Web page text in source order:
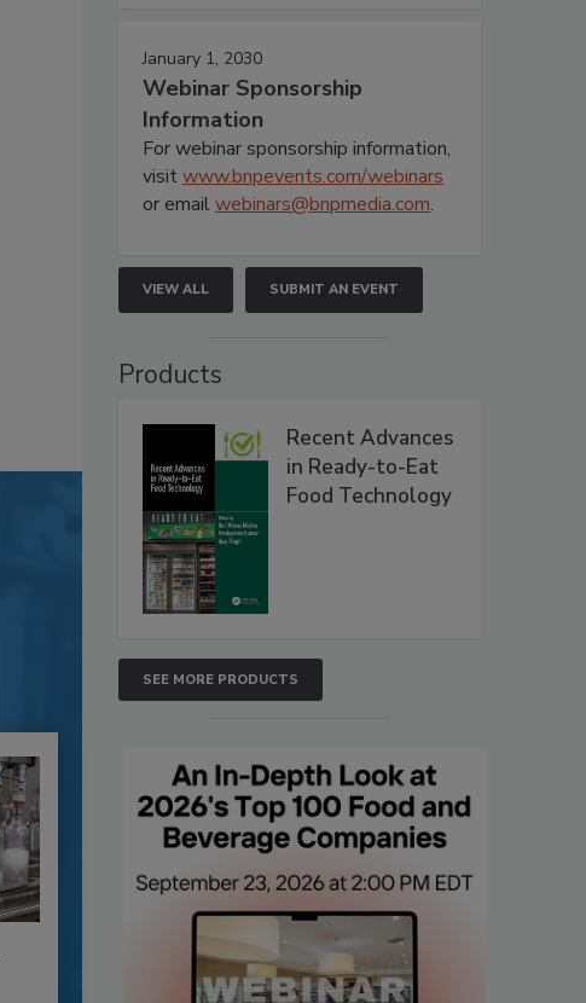
January 1, 2030
Webinar Sponsorship
Information
For webinar sponsorship information,
visitwww.bnpevents.com/webinars
or emailwebinars@bnpmedia.com.
VIEW ALL SUBMIT AN EVENT
Products
Recent Advances
in Ready-to-Eat
Food Technology
SEE MORE PRODUCTS